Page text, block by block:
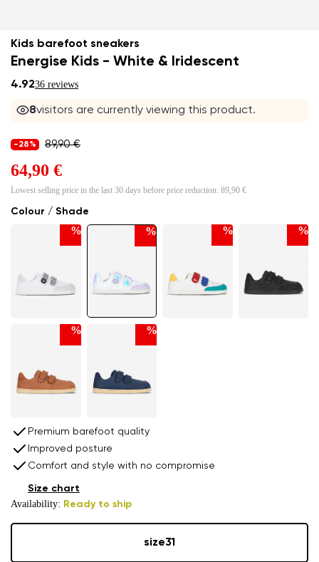
Kids barefoot sneakers
Energise Kids - White & Iridescent
4.9236 reviews
8visitors are currently viewing this product.
Colour / Shade
% % % %
% %
-28% 89,90 €
64,90 €
Lowest selling price in the last 30 days before price reduction: 89,90 €
Premium barefoot quality
Improved posture
Comfort and style with no compromise
Availability: Ready to ship
Size chart
size31